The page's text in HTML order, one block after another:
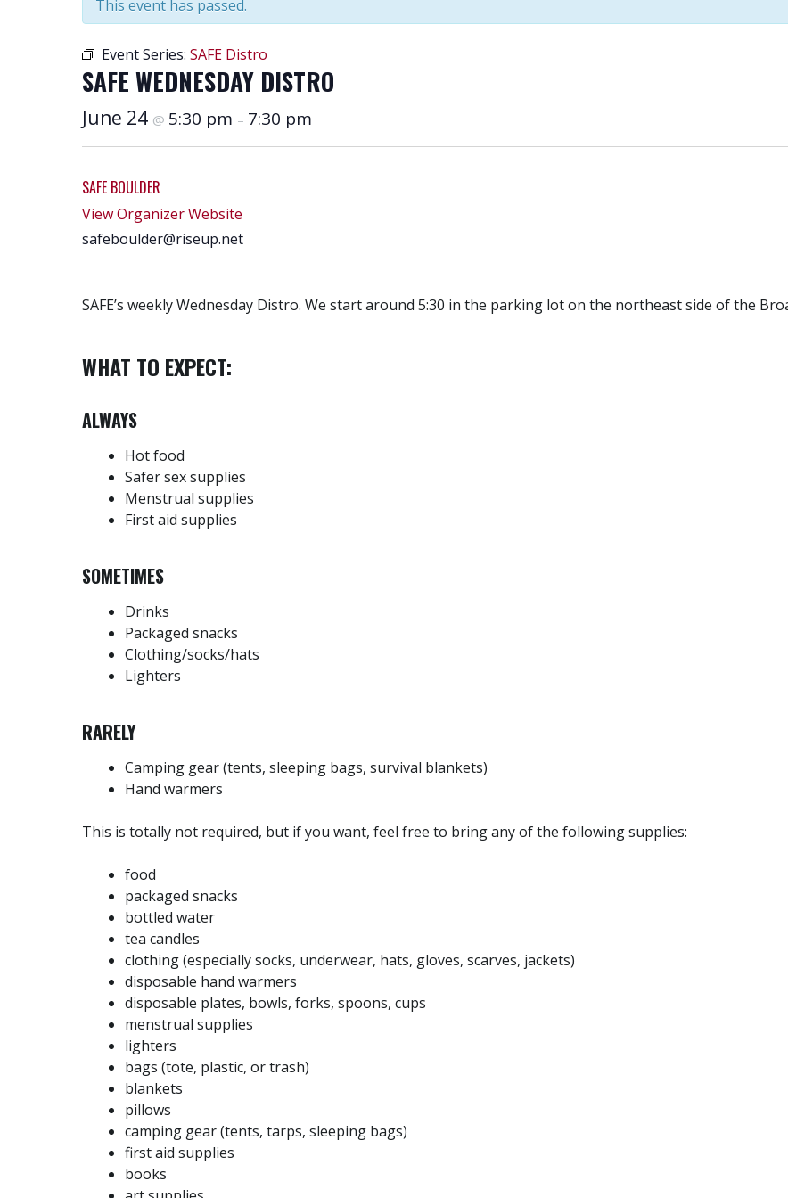
This event has passed.
Event Series: SAFE Distro
SAFE WEDNESDAY DISTRO
June 24 @ 5:30 pm – 7:30 pm
SAFE BOULDER
View Organizer Website
safeboulder@riseup.net
SAFE’s weekly Wednesday Distro. We start around 5:30 in the parking lot on the northeast side of the
WHAT TO EXPECT:
ALWAYS
Hot food
Safer sex supplies
Menstrual supplies
First aid supplies
SOMETIMES
Drinks
Packaged snacks
Clothing/socks/hats
Lighters
RARELY
Camping gear (tents, sleeping bags, survival blankets)
Hand warmers
This is totally not required, but if you want, feel free to bring any of the following supplies:
food
packaged snacks
bottled water
tea candles
clothing (especially socks, underwear, hats, gloves, scarves, jackets)
disposable hand warmers
disposable plates, bowls, forks, spoons, cups
menstrual supplies
lighters
bags (tote, plastic, or trash)
blankets
pillows
camping gear (tents, tarps, sleeping bags)
first aid supplies
books